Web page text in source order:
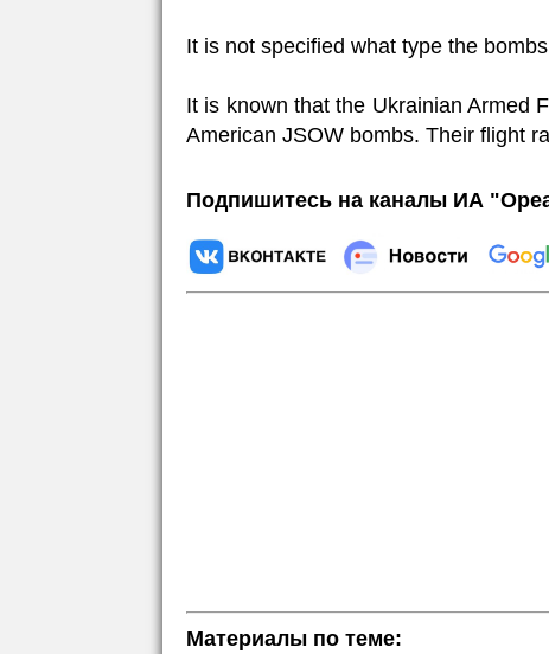
It is not specified what type the
It is known that the Ukrainian Armed
American JSOW bombs. Their flight
Подпишитесь на каналы ИА
Материалы по теме: